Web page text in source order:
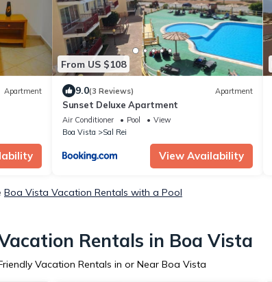
Apartment
From US $108
9.0(3 Reviews) Apartment
Sunset Deluxe Apartment
Air Conditioner Pool
View
Boa Vista
Sal Rei
View Availability
Boa Vista Vacation Rentals with a Pool
Rentals in Boa Vista
Vacation Rentals in or Near Boa Vista